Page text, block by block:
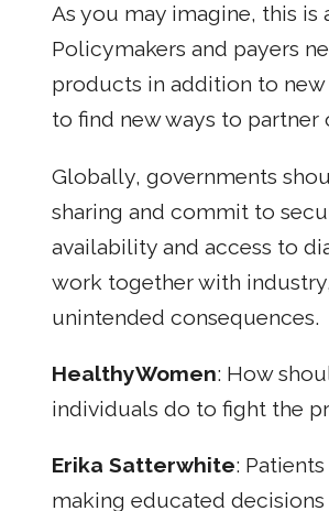
As you may imagine, this
Policymakers and payers
products in addition to
to find new ways to partner
Globally, governments
sharing and commit to
availability and access to
work together with
unintended consequences.
HealthyWomen: How
individuals do to fight the
Erika Satterwhite:
making educated